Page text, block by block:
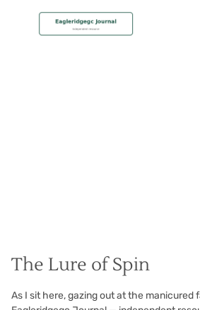
The Lure of Spin
As I sit here, gazing out at the manicured